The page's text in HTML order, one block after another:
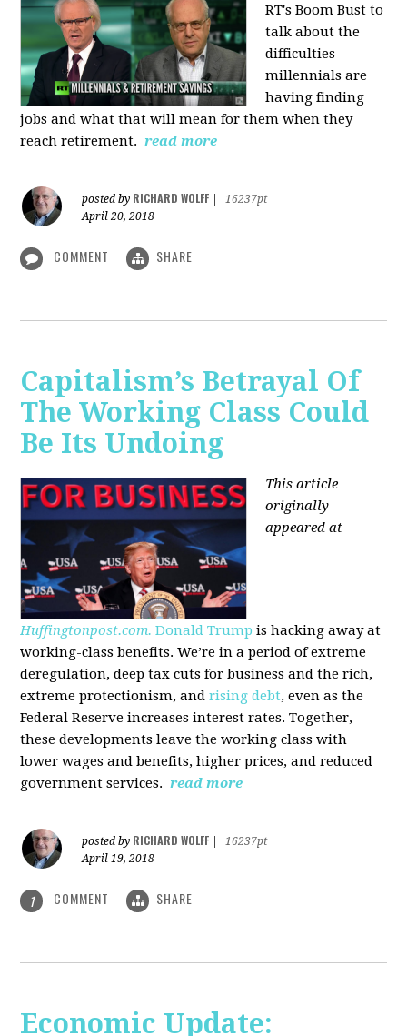
RT's Boom Bust to
talk about the
difficulties
millennials are
having finding
jobs and what that will mean for them when they
reach retirement. read more
posted by RICHARD WOLFF
16237pt
April 20, 2018
COMMENT SHARE
Capitalism’s Betrayal Of
The Working Class Could
Be Its Undoing
This article
originally
appeared at
Huffingtonpost.com. Donald Trump is hacking away at
working-class benefits. We’re in a period of extreme
deregulation, deep tax cuts for business and the rich,
extreme protectionism, andrising debt, even as the
Federal Reserve increases interest rates. Together,
these developments leave the working class with
lower wages and benefits, higher prices, and reduced
government services. read more
posted by RICHARD WOLFF
16237pt
April 19, 2018
1 COMMENT SHARE
Economic Update: